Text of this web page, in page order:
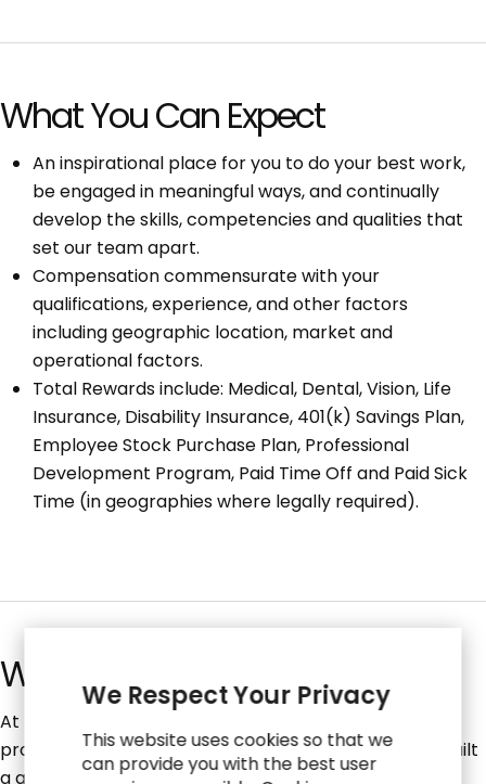
What You Can Expect
An inspirational place for you to do your best work,
be engaged in meaningful ways, and continually
develop the skills, competencies and qualities that
set our team apart.
Compensation commensurate with your
qualifications, experience, and other factors
including geographic location, market and
operational factors.
Total Rewards include: Medical, Dental, Vision, Life
Insurance, Disability Insurance, 401(k) Savings Plan,
Employee Stock Purchase Plan, Professional
Development Program, Paid Time Off and Paid Sick
Time (in geographies where legally required).
What We Do
At RGP, we're creating a future where businesses
produce their best work without constraints. We've built
a global network of over 2,600 experts across four
We Respect Your Privacy
This website uses cookies so that we
can provide you with the best user